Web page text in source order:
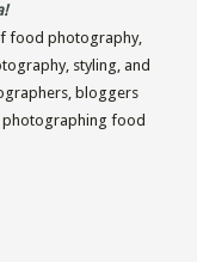
food photography,
styling, and
bloggers
photographing food